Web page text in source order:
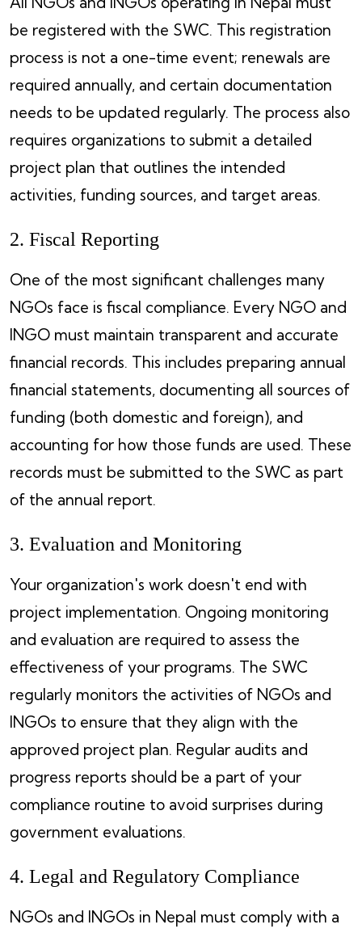
be registered with the SWC. This registration
process is not a one-time event; renewals are
required annually, and certain documentation
needs to be updated regularly. The process also
requires organizations to submit a detailed
project plan that outlines the intended
activities, funding sources, and target areas.
2. Fiscal Reporting
One of the most significant challenges many
NGOs face is fiscal compliance. Every NGO and
INGO must maintain transparent and accurate
financial records. This includes preparing annual
financial statements, documenting all sources of
funding (both domestic and foreign), and
accounting for how those funds are used. These
records must be submitted to the SWC as part
of the annual report.
3. Evaluation and Monitoring
Your organization's work doesn't end with
project implementation. Ongoing monitoring
and evaluation are required to assess the
effectiveness of your programs. The SWC
regularly monitors the activities of NGOs and
INGOs to ensure that they align with the
approved project plan. Regular audits and
progress reports should be a part of your
compliance routine to avoid surprises during
government evaluations.
4. Legal and Regulatory Compliance
NGOs and INGOs in Nepal must comply with a